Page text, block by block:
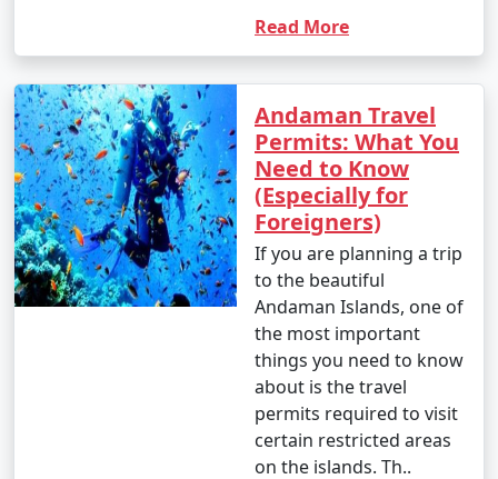
Read More
Andaman Travel
Permits: What You
Need to Know
(Especially for
Foreigners)
If you are planning a trip
to the beautiful
Andaman Islands, one of
the most important
things you need to know
about is the travel
permits required to visit
certain restricted areas
on the islands. Th..